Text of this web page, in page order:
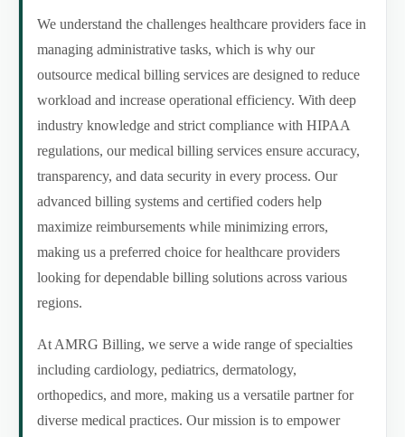
We understand the challenges healthcare providers face in
managing administrative tasks, which is why our
outsource medical billing services are designed to reduce
workload and increase operational efficiency. With deep
industry knowledge and strict compliance with HIPAA
regulations, our medical billing services ensure accuracy,
transparency, and data security in every process. Our
advanced billing systems and certified coders help
maximize reimbursements while minimizing errors,
making us a preferred choice for healthcare providers
looking for dependable billing solutions across various
regions.
At AMRG Billing, we serve a wide range of specialties
including cardiology, pediatrics, dermatology,
orthopedics, and more, making us a versatile partner for
diverse medical practices. Our mission is to empower